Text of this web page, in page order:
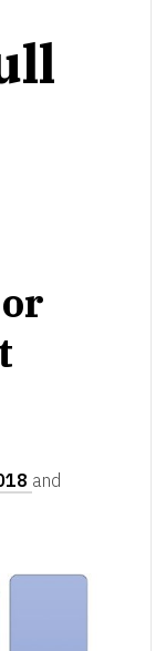
and